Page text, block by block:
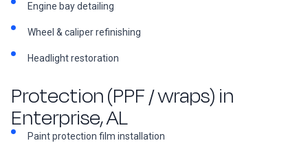
Engine bay detailing
Wheel & caliper refinishing
Headlight restoration
Protection (PPF / wraps) in
Enterprise, AL
Paint protection film installation